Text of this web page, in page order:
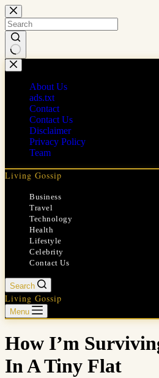
Skip
to
content
No
results
About Us
ads.txt
Contact
Contact Us
Disclaimer
Privacy Policy
Team
Living Gossip
Business
Travel
Technology
Health
Lifestyle
Celebrity
Contact Us
Search
Living Gossip
Menu
How I’m
In A Tiny Flat